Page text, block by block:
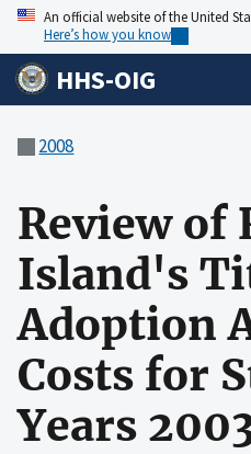
An official website of the United
Here’s how you know
HHS-OIG
2008
Review of
Island's
Adoption
Costs for
Years